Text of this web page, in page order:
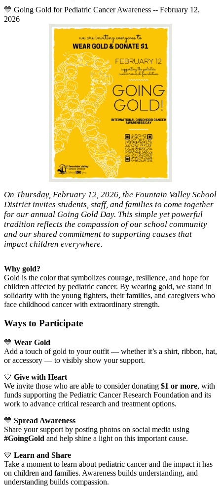
💛 Going Gold for Pediatric Cancer Awareness -- February 12,
2026
On Thursday, February 12, 2026, the Fountain Valley School
District invites students, staff, and families to come together
for our annual Going Gold Day. This simple yet powerful
tradition reflects the compassion of our school community
and our shared commitment to supporting causes that
impact children everywhere.
Why gold?
Gold is the color that symbolizes courage, resilience, and hope for
children affected by pediatric cancer. By wearing gold, we stand in
solidarity with the young fighters, their families, and caregivers who
face childhood cancer with extraordinary strength.
Ways to Participate
💛 Wear Gold
Add a touch of gold to your outfit — whether it’s a shirt, ribbon, hat,
or accessory — to visibly show your support.
💛 Give with Heart
We invite those who are able to consider donating $1 or more, with
funds supporting the Pediatric Cancer Research Foundation and its
work to advance critical research and treatment options.
💛 Spread Awareness
Share your support by posting photos on social media using
#GoingGold and help shine a light on this important cause.
💛 Learn and Share
Take a moment to learn about pediatric cancer and the impact it has
on children and families. Awareness builds understanding, and
understanding builds compassion.